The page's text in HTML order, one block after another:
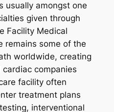
usually amongst one
given through
Facility Medical
remains some of the
worldwide, creating
companies
facility often
treatment plans
interventional